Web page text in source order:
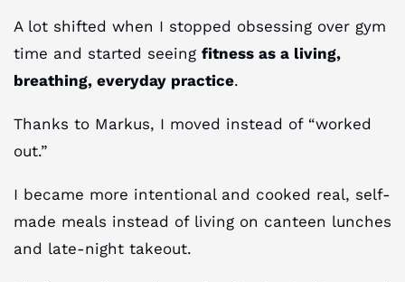
A lot shifted when I stopped obsessing over gym
time and started seeing fitness as a living,
breathing, everyday practice.
Thanks to Markus, I moved instead of “worked
out.”
I became more intentional and cooked real, self-
made meals instead of living on canteen lunches
and late-night takeout.